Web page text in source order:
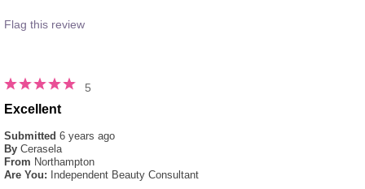
Flag this review
5
Excellent
Submitted 6 years ago
By Cerasela
From Northampton
Are You:
Independent Beauty Consultant